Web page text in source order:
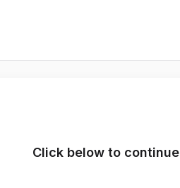
Click below to continue